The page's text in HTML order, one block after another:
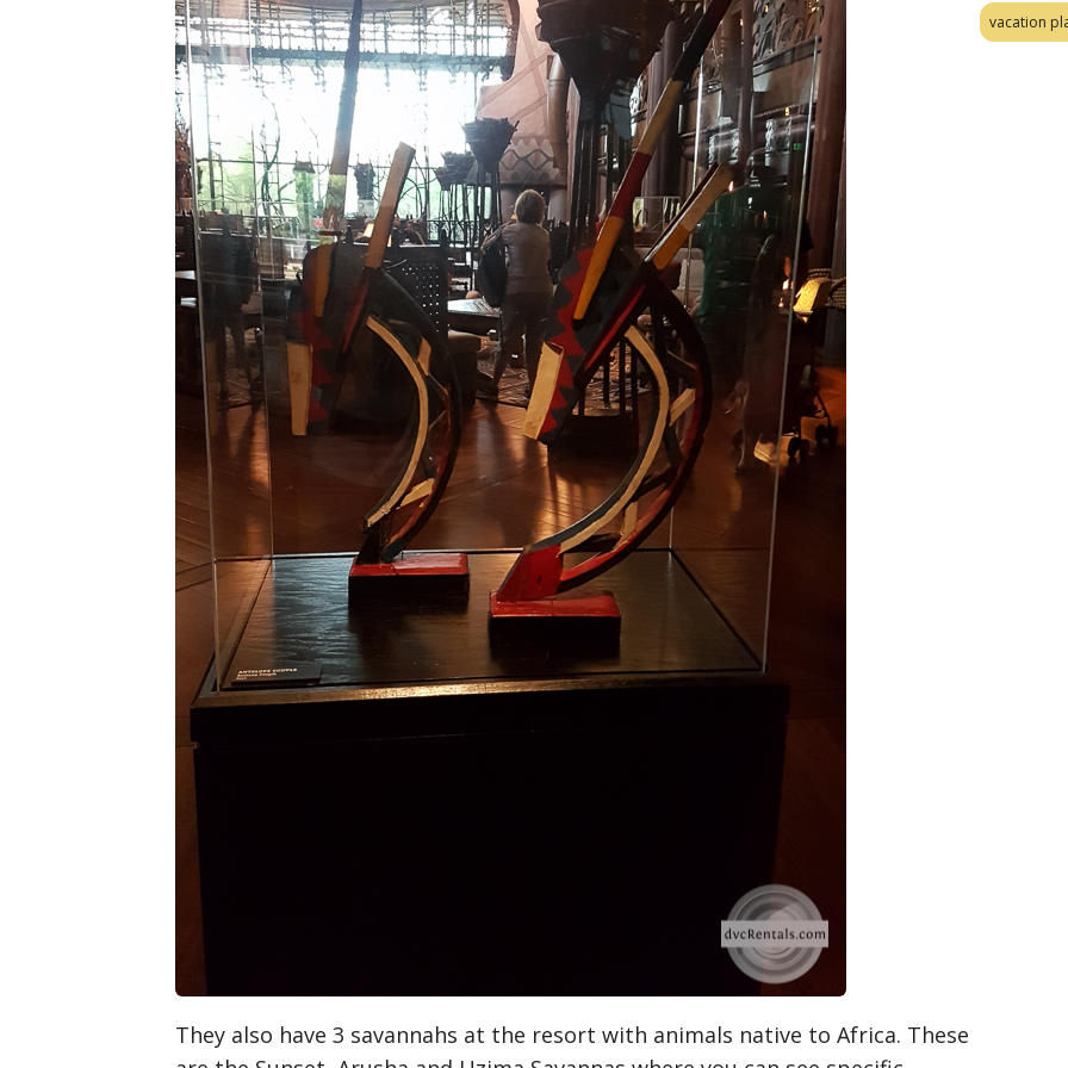
They also have 3 savannahs at the resort with animals native to Africa. These
vacation